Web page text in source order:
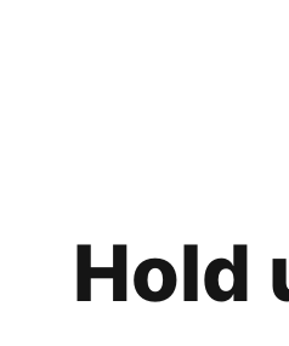
Hold